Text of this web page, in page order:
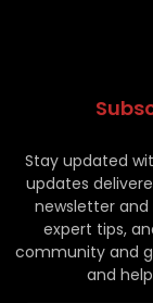
Stay updated
updates
newsletter
expert tips,
community and
and